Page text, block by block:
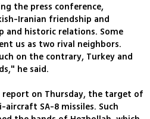
the press conference,
Iranian friendship and
and historic relations. Some
us as two rival neighbors.
on the contrary, Turkey and
he said.
report on Thursday, the target of
SA-8 missiles. Such